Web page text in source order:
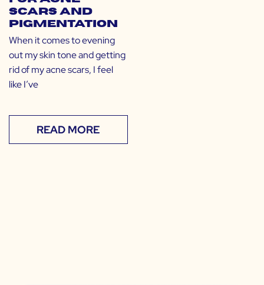
Scars and
Pigmentation
When it comes to evening
out my skin tone and getting
rid of my acne scars, I feel
like I’ve
READ MORE